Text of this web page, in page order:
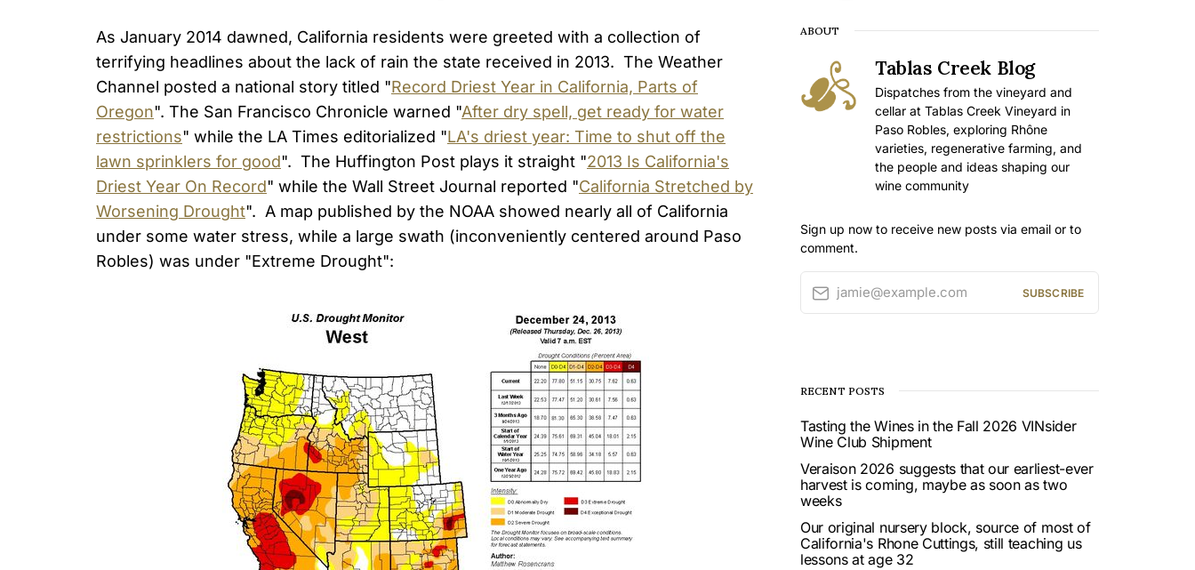
As January 2014 dawned, California residents were greeted with a collection of
terrifying headlines about the lack of rain the state received in 2013. The Weather
Channel posted a national story titled "Record Driest Year in California, Parts of
Oregon". The San Francisco Chronicle warned "After dry spell, get ready for water
restrictions" while the LA Times editorialized "LA's driest year: Time to shut off the
lawn sprinklers for good". The Huffington Post plays it straight "2013 Is California's
Driest Year On Record" while the Wall Street Journal reported "California Stretched by
Worsening Drought". A map published by the NOAA showed nearly all of California
under some water stress, while a large swath (inconveniently centered around Paso
Robles) was under "Extreme Drought":
ABOUT
Tablas Creek Blog
Dispatches from the vineyard and
cellar at Tablas Creek Vineyard in
Paso Robles, exploring Rhône
varieties, regenerative farming, and
the people and ideas shaping our
wine community
Sign up now to receive new posts via email or to
comment.
jamie@example.com SUBSCRIBE
RECENT POSTS
Tasting the Wines in the Fall 2026 VINsider
Wine Club Shipment
Veraison 2026 suggests that our earliest-ever
harvest is coming, maybe as soon as two
weeks
Our original nursery block, source of most of
California's Rhone Cuttings, still teaching us
lessons at age 32